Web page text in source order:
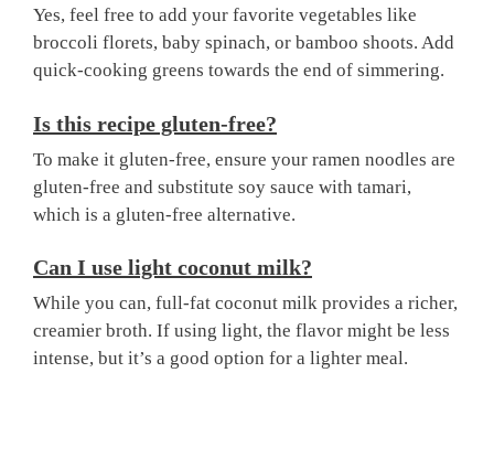
Yes, feel free to add your favorite vegetables like
broccoli florets, baby spinach, or bamboo shoots. Add
quick-cooking greens towards the end of simmering.
Is this recipe gluten-free?
To make it gluten-free, ensure your ramen noodles are
gluten-free and substitute soy sauce with tamari,
which is a gluten-free alternative.
Can I use light coconut milk?
While you can, full-fat coconut milk provides a richer,
creamier broth. If using light, the flavor might be less
intense, but it’s a good option for a lighter meal.